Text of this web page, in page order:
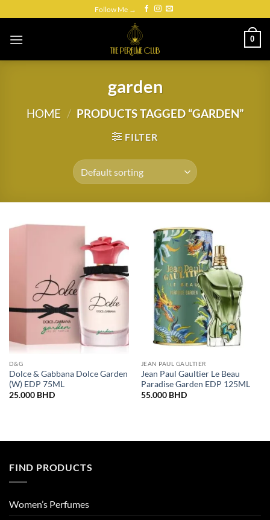
to
content
Follow Me →
0
garden
HOME / PRODUCTS TAGGED “GARDEN”
FILTER
D&G
Dolce & Gabbana Dolce Garden
(W) EDP 75ML
25.000 BHD
JEAN PAUL GAULTIER
Jean Paul Gaultier Le Beau
Paradise Garden EDP 125ML
55.000 BHD
FIND PRODUCTS
Women’s Perfumes